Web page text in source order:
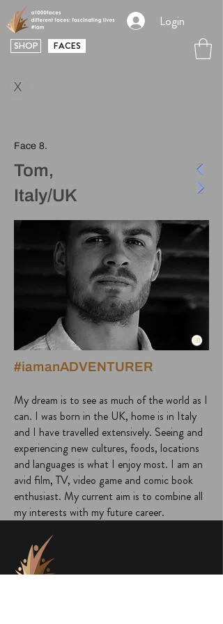
Login
SHOP FACES
X
Face 8.
Tom,
Italy/UK
#iamanADVENTURER
My dream is to see as much of the world as I
can. I was born in the UK, home is in Italy
and I have travelled extensively. Seeing and
experiencing new cultures, foods, locations
and languages is what I enjoy most. I am an
avid film, TV, video game and comic book
enthusiast. My current aim is to combine all
my interests with my future career.